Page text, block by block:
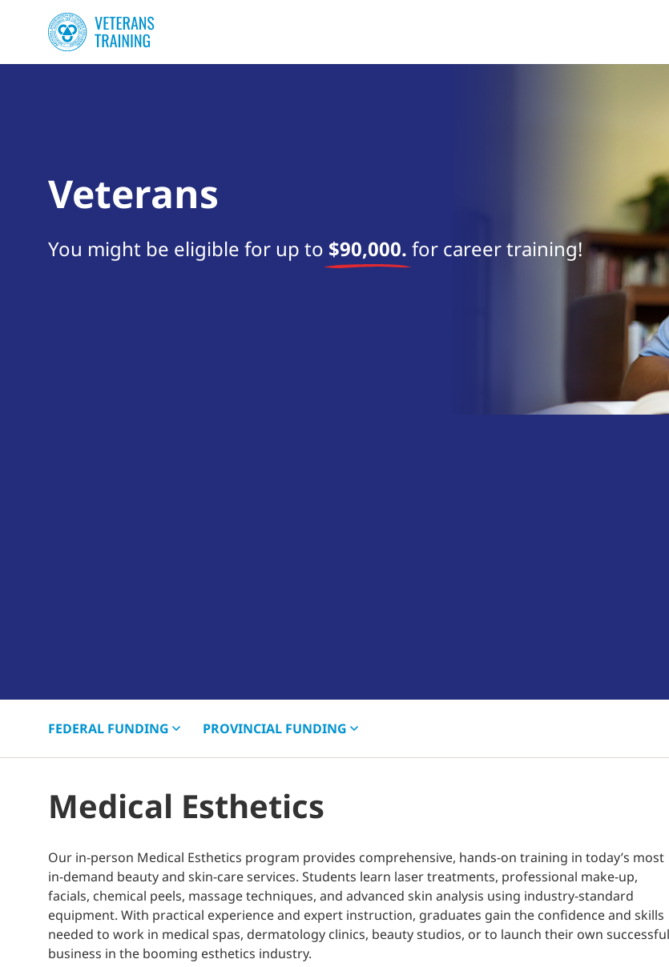
Veterans
You might be eligible for up to $90,000. for career training!
FEDERAL FUNDING PROVINCIAL FUNDING
Medical Esthetics
Our in-person Medical Esthetics program provides comprehensive, hands-on training in today’s most
in-demand beauty and skin-care services. Students learn laser treatments, professional make-up,
facials, chemical peels, massage techniques, and advanced skin analysis using industry-standard
equipment. With practical experience and expert instruction, graduates gain the confidence and skills
needed to work in medical spas, dermatology clinics, beauty studios, or to launch their own successful
business in the booming esthetics industry.